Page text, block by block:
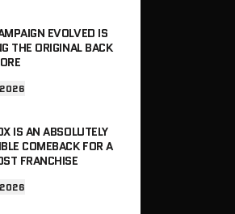
EVOLVED IS
THE ORIGINAL BACK
IS AN ABSOLUTELY
COMEBACK FOR A
FRANCHISE